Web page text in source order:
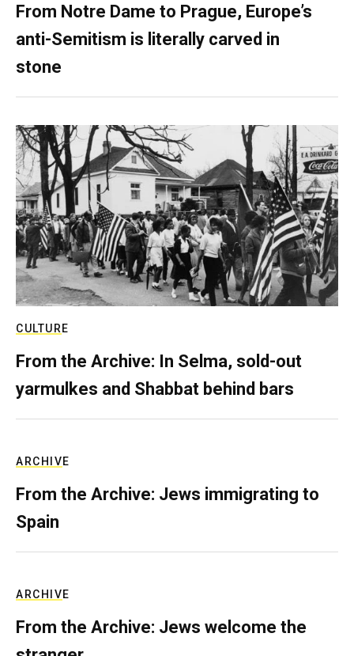
From Notre Dame to Prague, Europe’s
anti-Semitism is literally carved in
stone
CULTURE
From the Archive: In Selma, sold-out
yarmulkes and Shabbat behind bars
ARCHIVE
From the Archive: Jews immigrating to
Spain
ARCHIVE
From the Archive: Jews welcome the